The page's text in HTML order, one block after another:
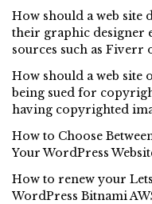
How should a web
their graphic
sources such as Fiverr
How should a web site
being sued for
having copyrighted
How to Choose
Your WordPress
How to renew your
WordPress Bitnami